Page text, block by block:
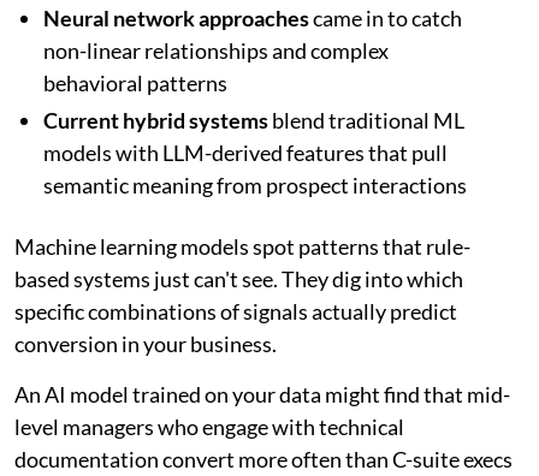
Neural network approachescame in to catch
non-linear relationships and complex
behavioral patterns
Current hybrid systemsblend traditional ML
models with LLM-derived features that pull
semantic meaning from prospect interactions
Machine learning models spot patterns that rule-
based systems just can't see. They dig into which
specific combinations of signals actually predict
conversion in your business.
An AI model trained on your data might find that mid-
level managers who engage with technical
documentation convert more often than C-suite execs